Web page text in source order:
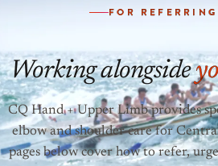
FOR REFERRING
Working alongside
CQ Hand + Upper Limb provides
elbow and shoulder care for
pages below cover how to refer,